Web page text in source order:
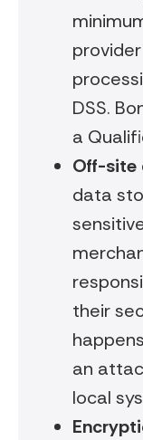
DSS.
a
Off-site
data
their
an
local